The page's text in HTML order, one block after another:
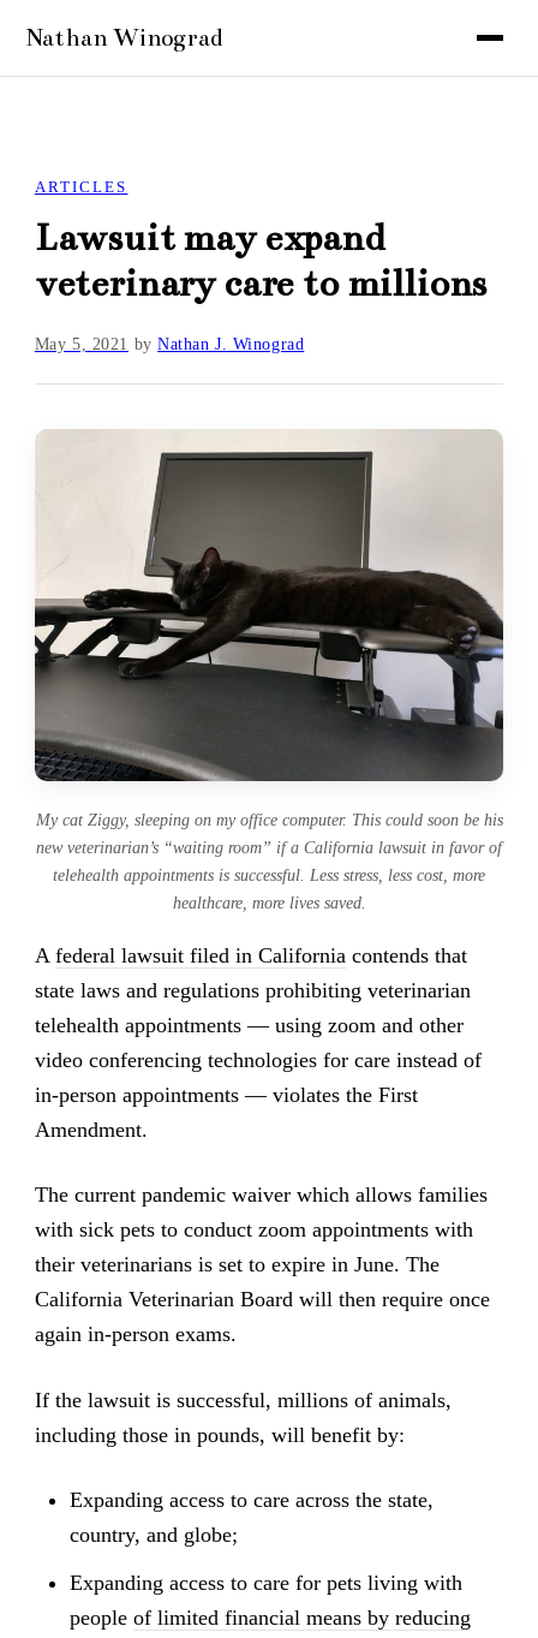
ARTICLES
Lawsuit may expand
veterinary care to millions
May 5, 2021 byNathan J. Winograd
My cat Ziggy, sleeping on my office computer. This could soon be his
new veterinarian’s “waiting room” if a California lawsuit in favor of
telehealth appointments is successful. Less stress, less cost, more
healthcare, more lives saved.
A federal lawsuit filed in Californiacontends that
state laws and regulations prohibiting veterinarian
telehealth appointments — using zoom and other
video conferencing technologies for care instead of
in-person appointments — violates the First
Amendment.
The current pandemic waiver which allows families
with sick pets to conduct zoom appointments with
their veterinarians is set to expire in June. The
California Veterinarian Board will then require once
again in-person exams.
If the lawsuit is successful, millions of animals,
including those in pounds, will benefit by:
Expanding access to care across the state,
country, and globe;
Expanding access to care for pets living with
people of limited financial means by reducing